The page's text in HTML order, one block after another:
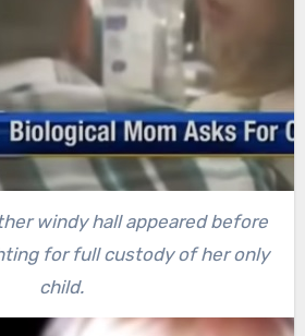
windy hall appeared before
for full custody of her only
child.